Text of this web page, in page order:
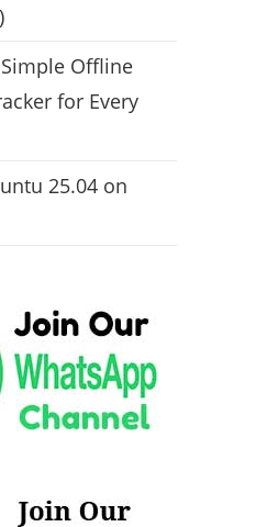
Offline
for Every
25.04 on